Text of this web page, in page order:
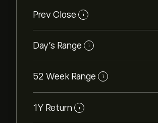
Prev Close i
Day's Range i
52 Week Range i
1Y Return i